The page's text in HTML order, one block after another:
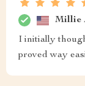
Millie
I initially
proved way